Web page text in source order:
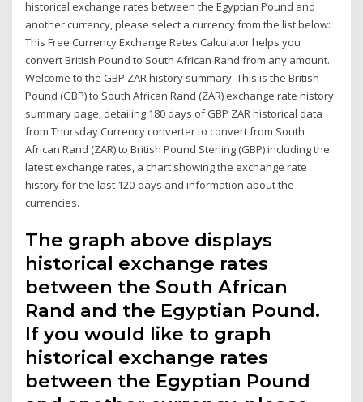
historical exchange rates between the Egyptian Pound and
another currency, please select a currency from the list below:
This Free Currency Exchange Rates Calculator helps you
convert British Pound to South African Rand from any amount.
Welcome to the GBP ZAR history summary. This is the British
Pound (GBP) to South African Rand (ZAR) exchange rate history
summary page, detailing 180 days of GBP ZAR historical data
from Thursday Currency converter to convert from South
African Rand (ZAR) to British Pound Sterling (GBP) including the
latest exchange rates, a chart showing the exchange rate
history for the last 120-days and information about the
currencies.
The graph above displays
historical exchange rates
between the South African
Rand and the Egyptian Pound.
If you would like to graph
historical exchange rates
between the Egyptian Pound